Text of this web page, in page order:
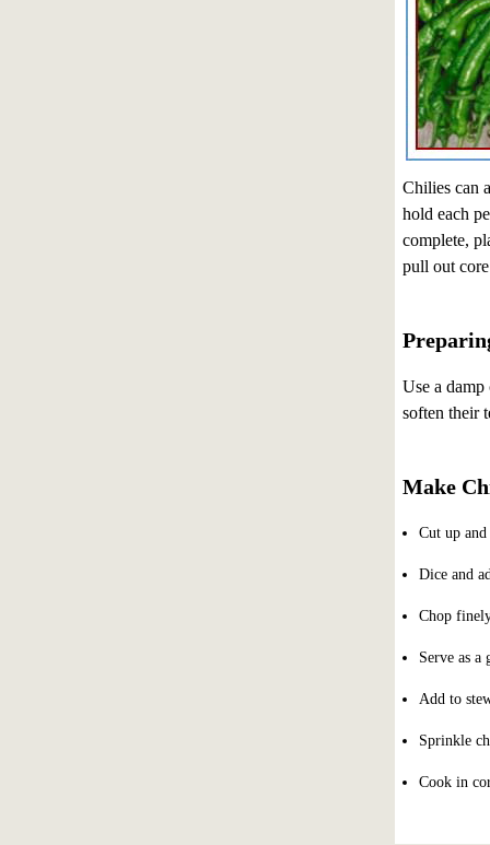
Chilies can
hold each
complete,
pull out
Use a
soften their
Make
Cut up
Dice and
Chop
Serve as a
Add to
Sprinkle
Cook in